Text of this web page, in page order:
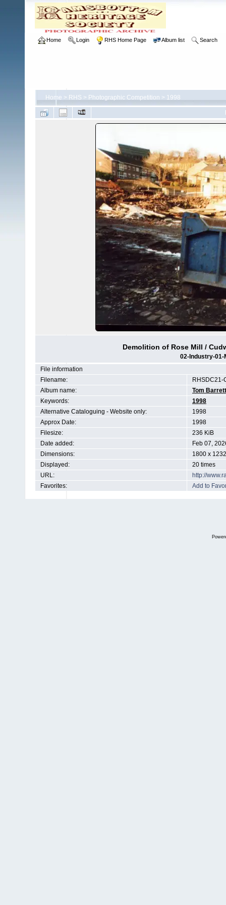
Home Login RHS Home Page Album list Search
Home > RHS > Photographic Competition > 1998
Demolition of Rose Mill /
02-Industry-01-
File information
Filename:
RHSDC21-
Album name:
Tom Barrett
Keywords:
1998
Alternative Cataloguing - Website only:
1998
Approx Date:
1998
Filesize:
236 KiB
Date added:
Feb 07,
Dimensions:
1800 x
Displayed:
20 times
URL:
http://
Favorites:
Add to